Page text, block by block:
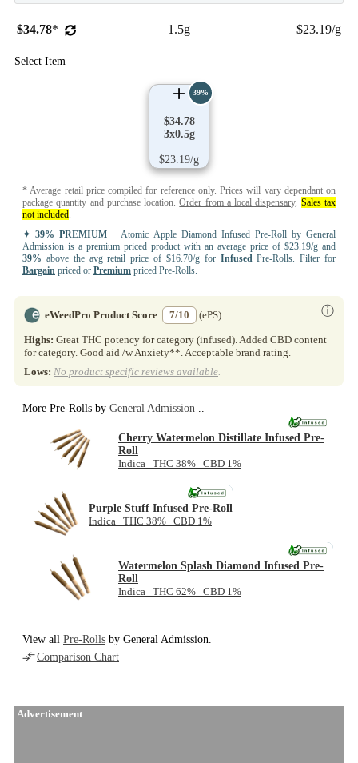
$34.78* 1.5g $23.19/g
Select Item
$34.78
3x0.5g
$23.19/g
39%
* Average retail price compiled for reference only. Prices will vary dependant on
package quantity and purchase location.Order from a local dispensary. Sales tax
not included
✦ 39% PREMIUM Atomic Apple Diamond Infused Pre-Roll by General
Admission is a premium priced product with an average price of $23.19/g and
39% above the avg retail price of $16.70/g for Infused Pre-Rolls. Filter for
Bargain priced or Premium priced Pre-Rolls.
eWeedPro Product Score 7/10 ⓘ
(ePS)
Highs: Great THC potency for category (infused). Added CBD content
for category. Good aid /w Anxiety**. Acceptable brand rating.
Lows: No product specific reviews available
More Pre-Rolls by General Admission
Cherry Watermelon Distillate Infused Pre-
Roll
Indica THC 38% CBD 1%
Purple Stuff Infused Pre-Roll
Indica THC 38% CBD 1%
NEW
Watermelon Splash Diamond Infused Pre-
Roll
Indica THC 62% CBD 1%
NEW
View all Pre-Rolls by General Admission.
Comparison Chart
Advertisement